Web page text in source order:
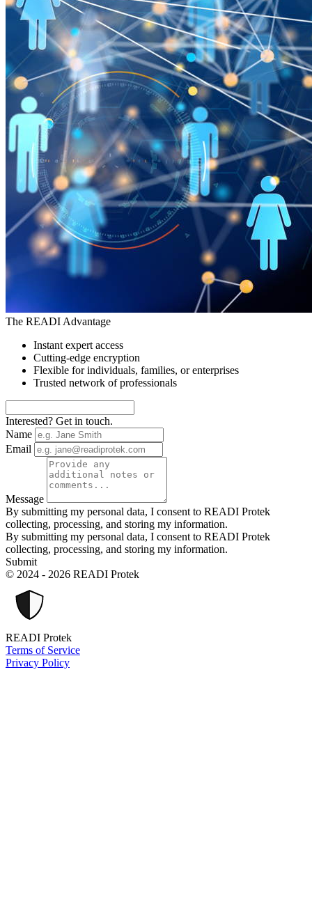
The READI Advantage
Instant expert access
Cutting-edge encryption
Flexible for individuals, families, or enterprises
Trusted network of professionals
Interested? Get in touch.
Name
Email
Message
By submitting my personal data, I consent to READI Protek
collecting, processing, and storing my information.
By submitting my personal data, I consent to READI Protek
collecting, processing, and storing my information.
Submit
© 2024 - 2026 READI Protek
READI Protek
Terms of Service
Privacy Policy